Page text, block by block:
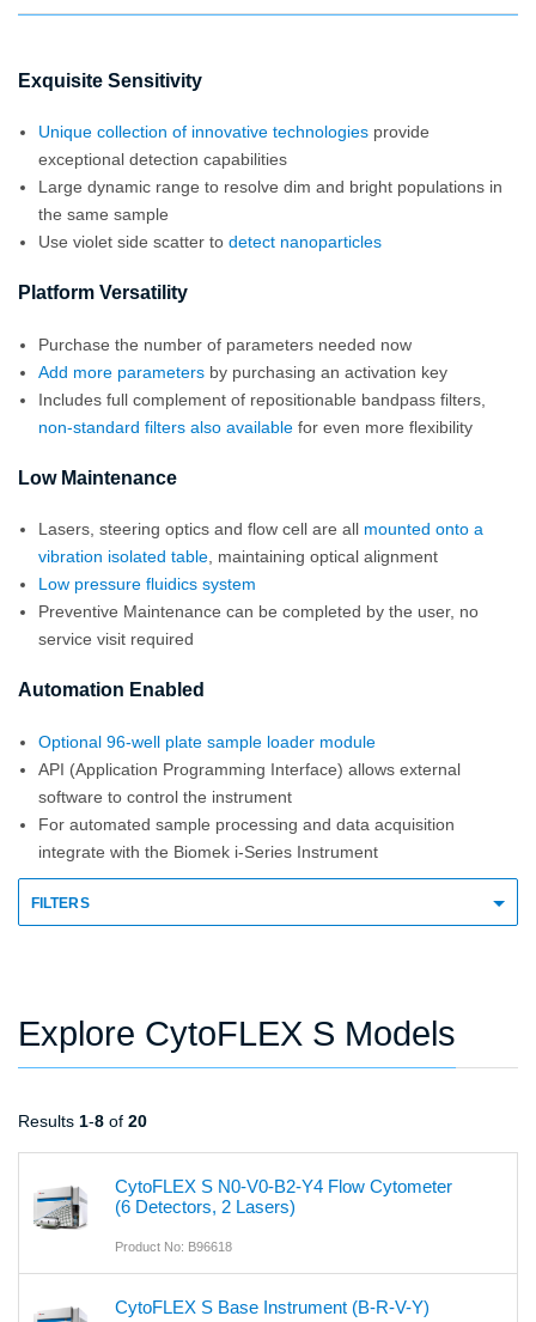
Exquisite Sensitivity
Unique collection of innovative technologies provide
exceptional detection capabilities
Large dynamic range to resolve dim and bright populations in
the same sample
Use violet side scatter to detect nanoparticles
Platform Versatility
Purchase the number of parameters needed now
Add more parameters by purchasing an activation key
Includes full complement of repositionable bandpass filters,
non-standard filters also available for even more flexibility
Low Maintenance
Lasers, steering optics and flow cell are all mounted onto a
vibration isolated table , maintaining optical alignment
Low pressure fluidics system
Preventive Maintenance can be completed by the user, no
service visit required
Automation Enabled
Optional 96-well plate sample loader module
API (Application Programming Interface) allows external
software to control the instrument
For automated sample processing and data acquisition
integrate with the Biomek i-Series Instrument
FILTERS
Explore CytoFLEX S Models
Results 1-8 of 20
CytoFLEX S N0-V0-B2-Y4 Flow Cytometer
(6 Detectors, 2 Lasers)
Product No: B96618
CytoFLEX S Base Instrument (B-R-V-Y)